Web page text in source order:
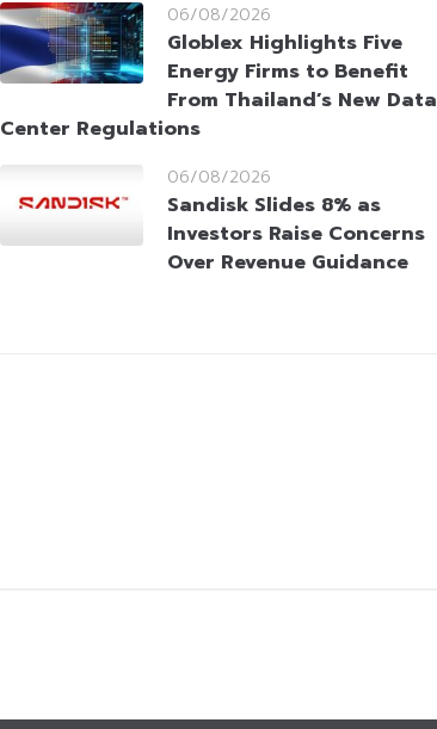
06/08/2026
Globlex Highlights Five
Energy Firms to Benefit
From Thailand’s New Data
Center Regulations
06/08/2026
Sandisk Slides 8% as
Investors Raise Concerns
Over Revenue Guidance